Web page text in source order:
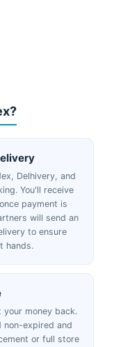
Delhivery, and
You'll receive
payment is
will send an
to ensure
hands.
money back.
non-expired and
or full store